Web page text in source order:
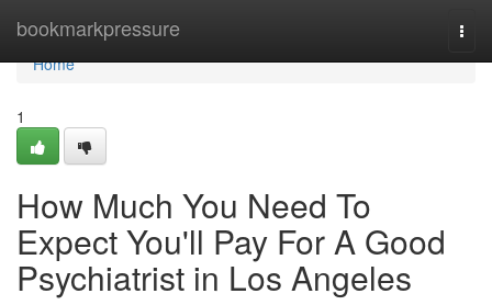
bookmarkpressure
Home
Home
1
How Much You Need To
Expect You'll Pay For A Good
Psychiatrist in Los Angeles